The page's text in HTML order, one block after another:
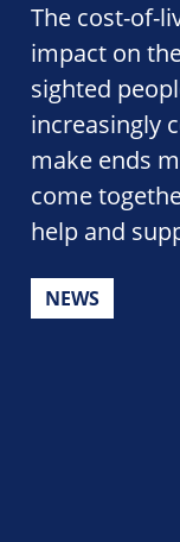
The cost-of-
impact on
sighted
increasingly
make ends
come
help and
NEWS